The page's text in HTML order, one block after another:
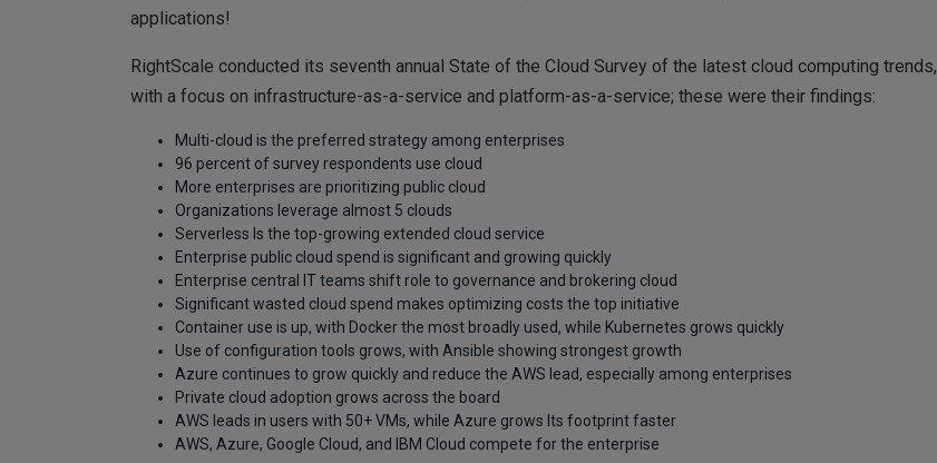
applications!
RightScale conducted its seventh annual State of the Cloud Survey of the latest cloud computing trends,
with a focus on infrastructure-as-a-service and platform-as-a-service; these were their findings:
Multi-cloud is the preferred strategy among enterprises
96 percent of survey respondents use cloud
More enterprises are prioritizing public cloud
Organizations leverage almost 5 clouds
Serverless Is the top-growing extended cloud service
Enterprise public cloud spend is significant and growing quickly
Enterprise central IT teams shift role to governance and brokering cloud
Significant wasted cloud spend makes optimizing costs the top initiative
Container use is up, with Docker the most broadly used, while Kubernetes grows quickly
Use of configuration tools grows, with Ansible showing strongest growth
Azure continues to grow quickly and reduce the AWS lead, especially among enterprises
Private cloud adoption grows across the board
AWS leads in users with 50+ VMs, while Azure grows Its footprint faster
AWS, Azure, Google Cloud, and IBM Cloud compete for the enterprise